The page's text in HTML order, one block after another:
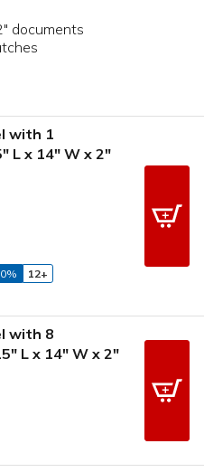
documents
with 1
L x 14" W x 2"
12+
with 8
L x 14" W x 2"